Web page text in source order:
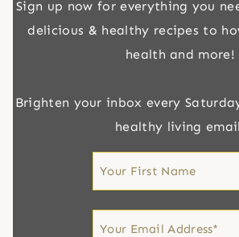
Sign up now for everything you
delicious & healthy recipes to
health and more!
Brighten your inbox every
healthy living
Name